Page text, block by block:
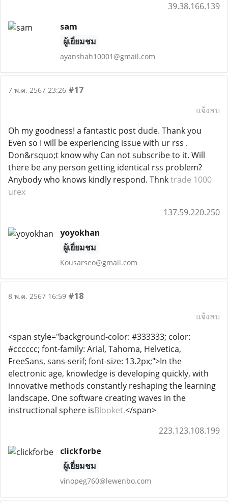
39.38.166.139
sam
ผู้เยี่ยมชม
ayanshah10001@gmail.com
7 พ.ค. 2567 23:26 #17
แจ้งลบ
Oh my goodness! a fantastic post dude. Thank you
Even so I will be experiencing issue with ur rss .
Don&rsquo;t know why Can not subscribe to it. Will
there be any person getting identical rss problem?
Anybody who knows kindly respond. Thnktrade 1000
urex
137.59.220.250
yoyokhan
ผู้เยี่ยมชม
Kousarseo@gmail.com
8 พ.ค. 2567 16:59 #18
แจ้งลบ
<span style="background-color: #333333; color:
#cccccc; font-family: Arial, Tahoma, Helvetica,
FreeSans, sans-serif; font-size: 13.2px;">In the
electronic age, knowledge is developing quickly, with
innovative methods constantly reshaping the learning
landscape. One software creating waves in the
instructional sphere isBlooket.</span>
223.123.108.199
clickforbe
ผู้เยี่ยมชม
vinopeg760@lewenbo.com